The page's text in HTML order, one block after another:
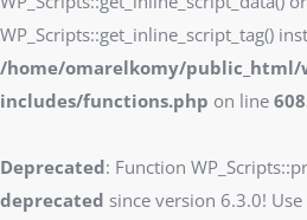
WP_Scripts::get_inline_script_tag()
/home/omarelkomy/public_html/
includes/functions.php on line
Deprecated: Function
deprecated since version 6.3.0! Use